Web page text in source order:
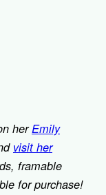
herEmily
visit her
framable
for purchase!